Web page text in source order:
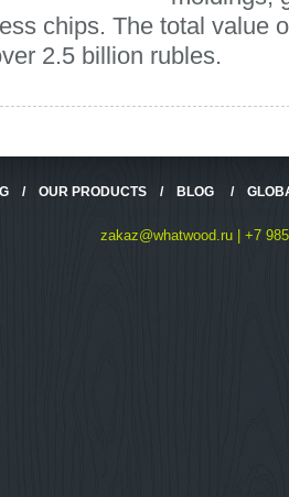
chips. The total value
2.5 billion rubles.
/ OUR PRODUCTS / BLOG /
zakaz@whatwood.ru | +7